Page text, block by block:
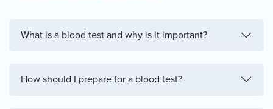
What is a blood test and why is it important?
How should I prepare for a blood test?